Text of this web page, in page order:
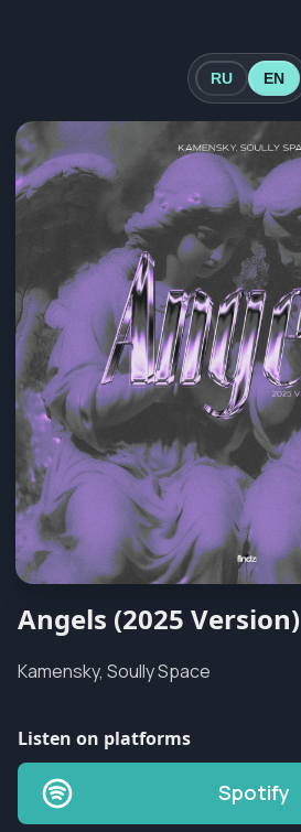
RU EN
Angels (2025 Version)
Kamensky, Soully Space
Listen on platforms
Spotify